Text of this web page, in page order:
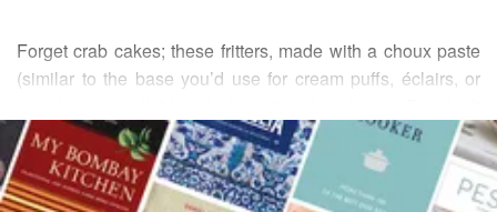
Forget crab cakes; these fritters, made with a choux paste
(similar to the base you’d use for cream puffs, éclairs, or
expect to serve them at a sit-down dinner; in fact, they
shouldn’t even make it out of your kitchen. You’ll want to
eat them immediately.
READ MORE
INGREDIENTS